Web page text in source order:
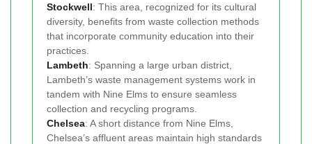
Stockwell: This area, recognized for its cultural
diversity, benefits from waste collection methods
that incorporate community education into their
practices.
Lambeth: Spanning a large urban district,
Lambeth’s waste management systems work in
tandem with Nine Elms to ensure seamless
collection and recycling programs.
Chelsea: A short distance from Nine Elms,
Chelsea’s affluent areas maintain high standards